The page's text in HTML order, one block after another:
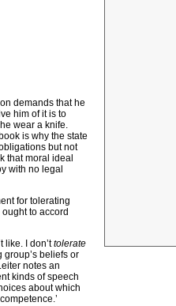
demands that he
him of it is to
wear a knife.
is why the state
but not
that moral ideal
with no legal
for tolerating
to accord
like. I don’ttolerate
group’s beliefs or
notes an
kinds of speech
about which